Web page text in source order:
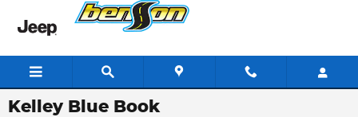
Skip to main content
Kelley Blue Book